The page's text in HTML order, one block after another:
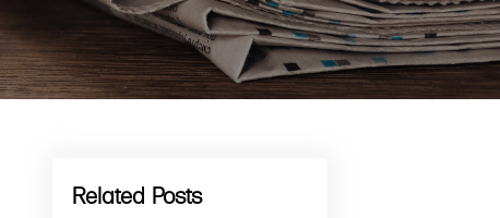
Related Posts